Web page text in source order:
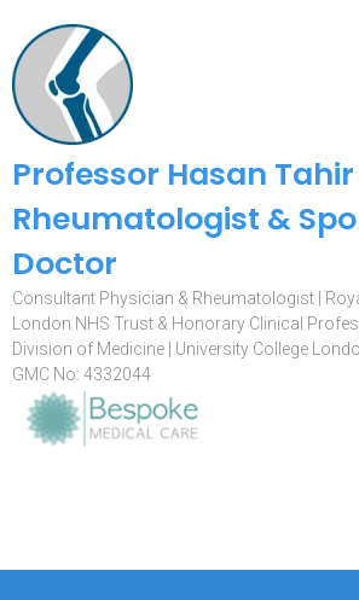
Professor Hasan
Rheumatologist &
Doctor
Consultant Physician & Rheumatologist |
London NHS Trust & Honorary Clinical
Division of Medicine | University College